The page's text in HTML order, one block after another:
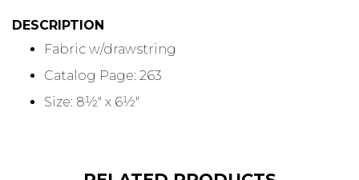
DESCRIPTION
Fabric w/drawstring
Catalog Page: 263
Size: 8½" x 6½"